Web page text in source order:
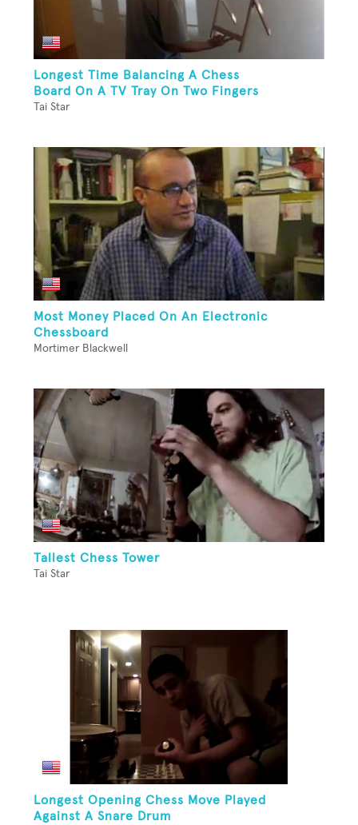
Longest Time Balancing A Chess
Board On A TV Tray On Two Fingers
Tai Star
Most Money Placed On An Electronic
Chessboard
Mortimer Blackwell
Tallest Chess Tower
Tai Star
Longest Opening Chess Move Played
Against A Snare Drum